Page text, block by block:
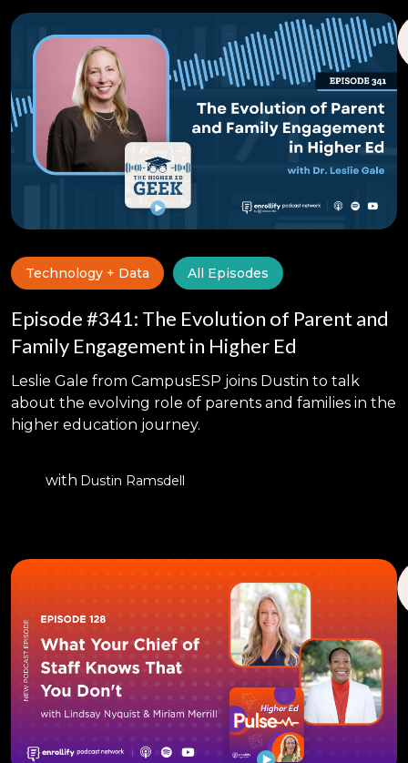
Technology + Data All Episodes
Episode #341: The Evolution of Parent and
Family Engagement in Higher Ed
Leslie Gale from CampusESP joins Dustin to talk
about the evolving role of parents and families in the
higher education journey.
with Dustin Ramsdell